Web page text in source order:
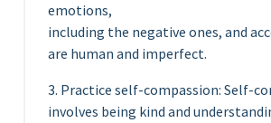
emotions,
including the negative ones, and
are human and imperfect.
3. Practice self-compassion: Self-
involves being kind and